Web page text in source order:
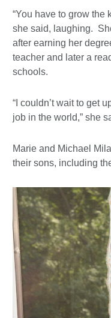
“You have to grow the
she said, laughing.
after earning her
teacher and later a
schools.
“I couldn’t wait to get
job in the world,” she
Marie and Michael
their sons, including